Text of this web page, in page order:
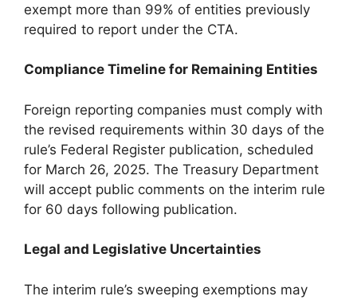
exempt more than 99% of entities previously
required to report under the CTA.
Compliance Timeline for Remaining Entities
Foreign reporting companies must comply with
the revised requirements within 30 days of the
rule’s Federal Register publication, scheduled
for March 26, 2025. The Treasury Department
will accept public comments on the interim rule
for 60 days following publication.
Legal and Legislative Uncertainties
The interim rule’s sweeping exemptions may